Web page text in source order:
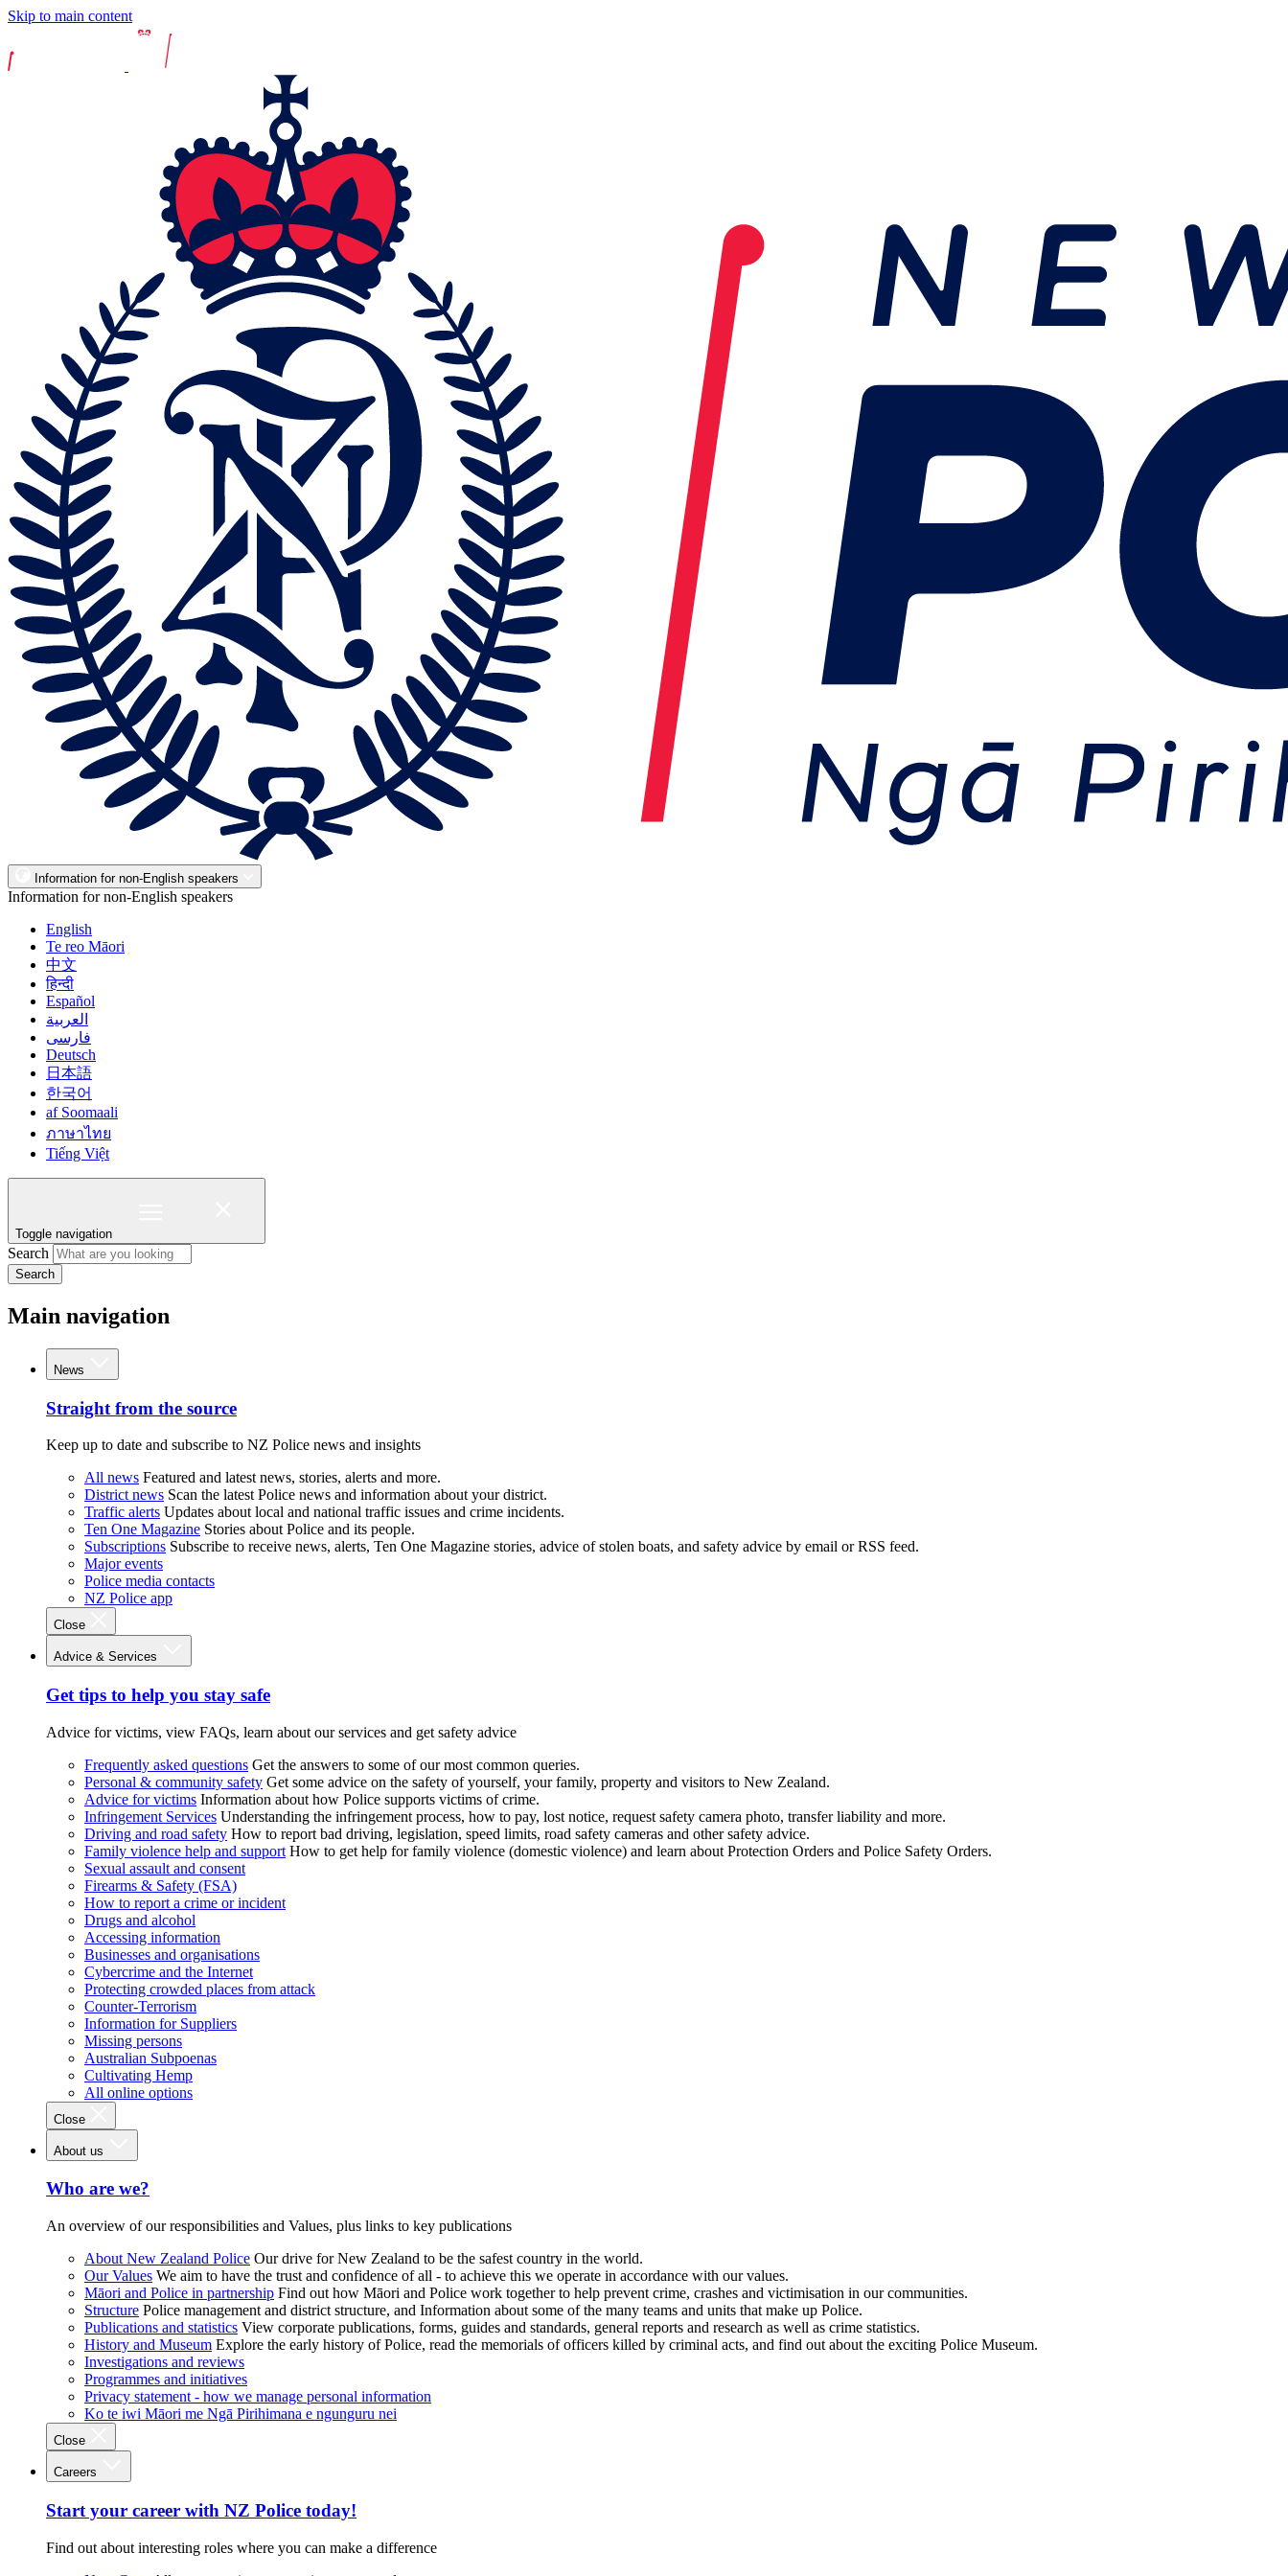
Skip to main content
Information for non-English speakers
Information for non-English speakers
English
Te reo Māori
中文
हिन्दी
Español
العربية
فارسی
Deutsch
日本語
한국어
af Soomaali
ภาษาไทย
Tiếng Việt
Toggle navigation
Search
Search
Main navigation
News
Straight from the source
Keep up to date and subscribe to NZ Police news and insights
All news Featured and latest news, stories, alerts and more.
District news Scan the latest Police news and information about your district.
Traffic alerts Updates about local and national traffic issues and crime incidents.
Ten One Magazine Stories about Police and its people.
Subscriptions Subscribe to receive news, alerts, Ten One Magazine stories, advice of stolen boats, and safety advice by email or RSS feed.
Major events
Police media contacts
NZ Police app
Close
Advice & Services
Get tips to help you stay safe
Advice for victims, view FAQs, learn about our services and get safety advice
Frequently asked questions Get the answers to some of our most common queries.
Personal & community safety Get some advice on the safety of yourself, your family, property and visitors to New Zealand.
Advice for victims Information about how Police supports victims of crime.
Infringement Services Understanding the infringement process, how to pay, lost notice, request safety camera photo, transfer liability and more.
Driving and road safety How to report bad driving, legislation, speed limits, road safety cameras and other safety advice.
Family violence help and support How to get help for family violence (domestic violence) and learn about Protection Orders and Police Safety Orders.
Sexual assault and consent
Firearms & Safety (FSA)
How to report a crime or incident
Drugs and alcohol
Accessing information
Businesses and organisations
Cybercrime and the Internet
Protecting crowded places from attack
Counter-Terrorism
Information for Suppliers
Missing persons
Australian Subpoenas
Cultivating Hemp
All online options
Close
About us
Who are we?
An overview of our responsibilities and Values, plus links to key publications
About New Zealand Police Our drive for New Zealand to be the safest country in the world.
Our Values We aim to have the trust and confidence of all - to achieve this we operate in accordance with our values.
Māori and Police in partnership Find out how Māori and Police work together to help prevent crime, crashes and victimisation in our communities.
Structure Police management and district structure, and Information about some of the many teams and units that make up Police.
Publications and statistics View corporate publications, forms, guides and standards, general reports and research as well as crime statistics.
History and Museum Explore the early history of Police, read the memorials of officers killed by criminal acts, and find out about the exciting Police Museum.
Investigations and reviews
Programmes and initiatives
Privacy statement - how we manage personal information
Ko te iwi Māori me Ngā Pirihimana e ngunguru nei
Close
Careers
Start your career with NZ Police today!
Find out about interesting roles where you can make a difference